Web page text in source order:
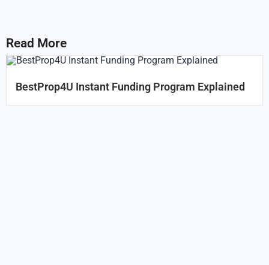
Read More
BestProp4U Instant Funding Program Explained